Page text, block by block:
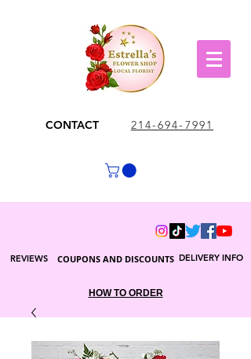
CONTACT 214-694-7991
DELIVERY INFO
COUPONS AND DISCOUNTS
REVIEWS
HOW TO ORDER